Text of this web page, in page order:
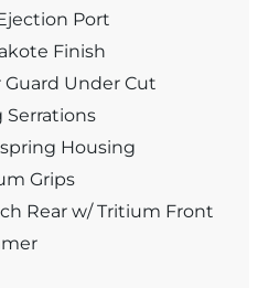
Port
Finish
Under Cut
Serrations
Housing
Grips
Rear w/ Tritium Front